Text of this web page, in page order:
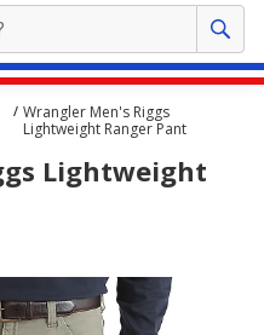
Wrangler Men's Riggs
Lightweight Ranger Pant
Lightweight